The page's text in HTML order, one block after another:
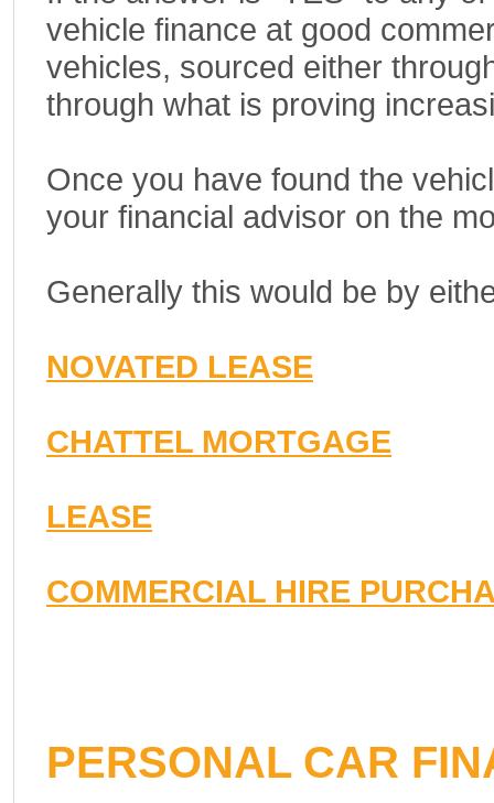
vehicle finance at good
vehicles, sourced either
through what is proving
Once you have found the
your financial advisor on the
Generally this would be by
NOVATED LEASE
CHATTEL MORTGAGE
LEASE
COMMERCIAL HIRE
PERSONAL CAR